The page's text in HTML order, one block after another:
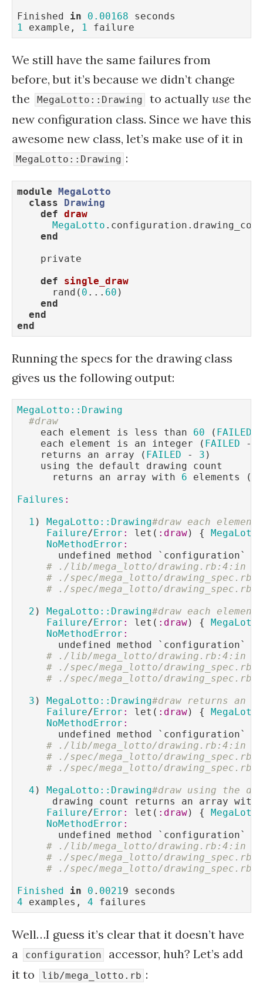
Finished in 0.00168
1 example, 1 failure
We still have the same failures from
before, but it’s because we didn’t change
the
MegaLotto::Drawing to actually use the
new configuration class. Since we have this
awesome new class, let’s make use of it in
MegaLotto::Drawing :
module MegaLotto
class
Drawing
def draw
MegaLotto
end
    private
def
single_draw
      rand(
0 ... 60 )
end
end
end
Running the specs for the drawing class
gives us the following output:
MegaLotto::Drawing
#draw
    each element is less than
60 ( FAILED
    each element is an integer (
FAILED -
    returns an array (
FAILED - 3 )
    using the default drawing count
      returns an array with
6 elements (
Failures :
1 ) MegaLotto::Drawing#draw each
Failure/Error : let( :draw) {
NoMethodError :
       undefined method `configuration`
# ./lib/mega_lotto/drawing.rb:4:in
# ./spec/mega_lotto/drawing_spec.rb:6
# ./spec/mega_lotto/
2 ) MegaLotto::Drawing#draw each
Failure/Error : let( :draw) {
NoMethodError :
       undefined method `configuration`
# ./lib/mega_lotto/drawing.rb:4:in
# ./spec/mega_lotto/drawing_spec.rb:6
# ./spec/mega_lotto/
3 ) MegaLotto::Drawing#draw returns an
Failure/Error : let( :draw) {
NoMethodError :
       undefined method `configuration`
# ./lib/mega_lotto/drawing.rb:4:in
# ./spec/mega_lotto/drawing_spec.rb:6
# ./spec/mega_lotto/drawing_spec.rb:9
4 ) MegaLotto::Drawing#draw using the
      drawing count returns an array with
Failure/Error : let( :draw) {
NoMethodError :
       undefined method `configuration`
# ./lib/mega_lotto/drawing.rb:4:in
# ./spec/mega_lotto/drawing_spec.rb:6
# ./spec/mega_lotto/
Finished
in 0 . 0021
4 examples, 4 failures
Well…I guess it’s clear that it doesn’t have
a
configuration
accessor, huh? Let’s add
it to
lib/mega_lotto.rb :